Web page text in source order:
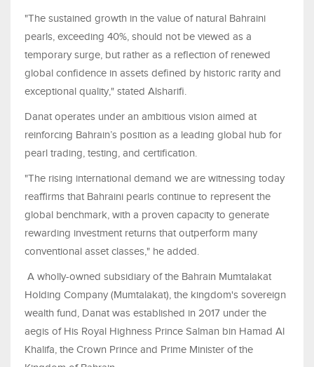
"The sustained growth in the value of natural Bahraini
pearls, exceeding 40%, should not be viewed as a
temporary surge, but rather as a reflection of renewed
global confidence in assets defined by historic rarity and
exceptional quality," stated Alsharifi.
Danat operates under an ambitious vision aimed at
reinforcing Bahrain’s position as a leading global hub for
pearl trading, testing, and certification.
"The rising international demand we are witnessing today
reaffirms that Bahraini pearls continue to represent the
global benchmark, with a proven capacity to generate
rewarding investment returns that outperform many
conventional asset classes," he added.
A wholly-owned subsidiary of the Bahrain Mumtalakat
Holding Company (Mumtalakat), the kingdom's sovereign
wealth fund, Danat was established in 2017 under the
aegis of His Royal Highness Prince Salman bin Hamad Al
Khalifa, the Crown Prince and Prime Minister of the